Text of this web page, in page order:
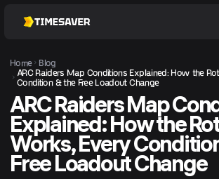
Home
Blog
ARC Raiders Map Conditions Explained: How the
Condition & the Free Loadout Change
ARC Raiders Map
Explained: How the
Works, Every
Free Loadout Change